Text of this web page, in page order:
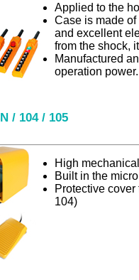
Applied to the
Case is made
and excellent
from the shock,
Manufactured
operation power.
/ 104 / 105
High
Built in the
Protective
104)